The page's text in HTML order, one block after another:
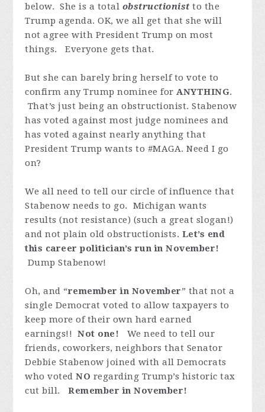
below. She is a total obstructionistto the
Trump agenda. OK, we all get that she will
not agree with President Trump on most
things. Everyone gets that.
But she can barely bring herself to vote to
confirmanyTrump nominee forANYTHING.
That’s just being an obstructionist. Stabenow
has votedagainst most judge nominees and
has voted against nearly anything that
President Trump wants to #MAGA. Need I go
on?
We all need to tell our circle of influence that
Stabenow needs to go. Michigan wants
results (not resistance) (such a great slogan!)
and not plain old obstructionists. Let’s end
this career politician’s run in November!
Dump Stabenow!
Oh, and “remember in November” that not a
single Democrat voted to allow taxpayers to
keep more of their own hard earned
earnings!!Not one! We need to tell our
friends, coworkers, neighbors that Senator
Debbie Stabenow joined withall Democrats
who votedNO regarding Trump’s historic tax
cut bill.Remember in November!